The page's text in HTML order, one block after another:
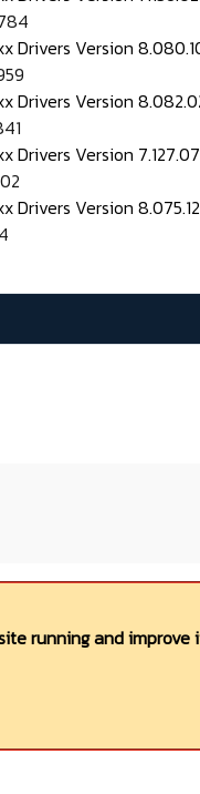
Drivers Version
Drivers Version
Drivers Version
Drivers Version
running and improve